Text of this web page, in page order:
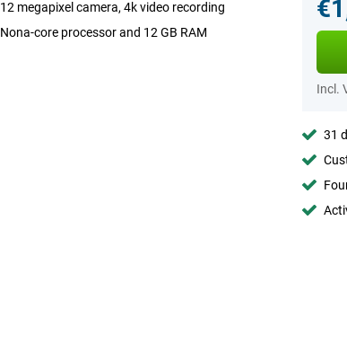
12 megapixel camera, 4k video recording
Nona-core processor and 12 GB RAM
Incl.
31